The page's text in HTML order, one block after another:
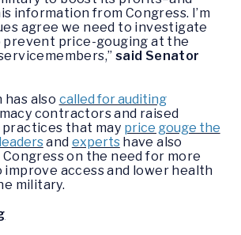
information from Congress. I’m
agree we need to investigate
prevent price-gouging at the
said Senator
also called for auditing
contractors and raised
that may price gouge the
and expertshave also
on the need for more
access and lower health
military.